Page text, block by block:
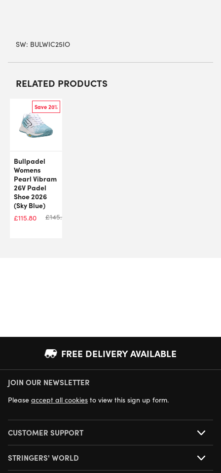
SW: BULWIC25IO
RELATED PRODUCTS
Save 20%
Bullpadel
Womens
Pearl Vibram
26V Padel
Shoe 2026
(Sky Blue)
£115.80 £145.00
FREE DELIVERY AVAILABLE
NEXT DAY DELIVERY AVAILABLE
JOIN OUR NEWSLETTER
Please accept all cookies to view this sign up form.
CUSTOMER SUPPORT
STRINGERS' WORLD